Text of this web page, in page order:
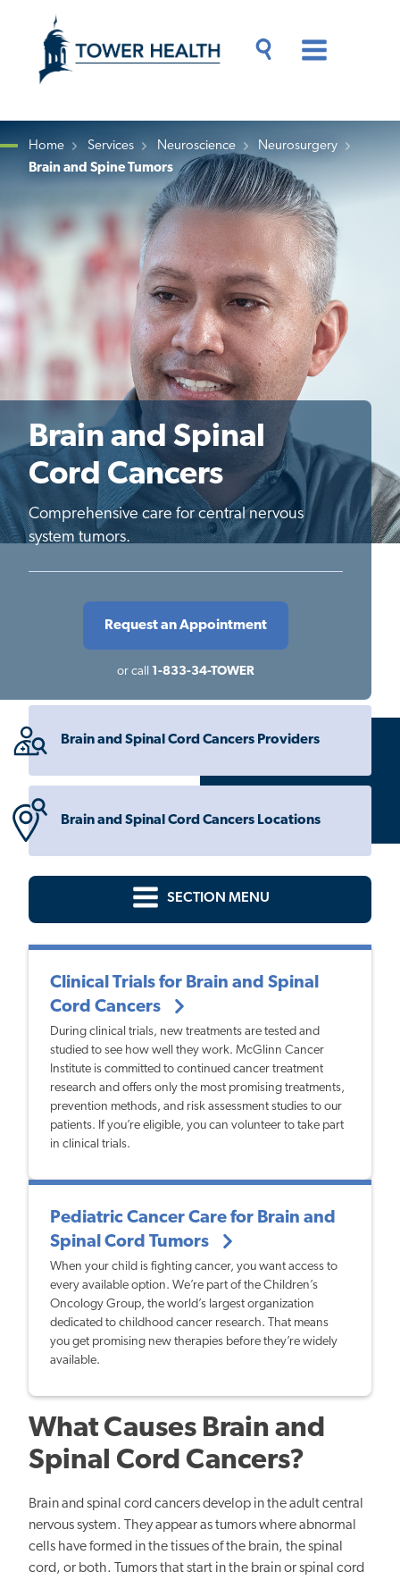
content
Content
Breadcrumb
Home Services Neuroscience
Neurosurgery
Brain and Spine Tumors
Brain and Spinal
Cord Cancers
Comprehensive care for central nervous
system tumors.
Request an Appointment
or call 1-833-34-TOWER
Brain and Spinal Cord Cancers Providers
Brain and Spinal Cord Cancers Locations
SECTION MENU
Clinical Trials for Brain and Spinal
Cord Cancers
During clinical trials, new treatments are tested and
studied to see how well they work. McGlinn Cancer
Institute is committed to continued cancer treatment
research and offers only the most promising treatments,
prevention methods, and risk assessment studies to our
patients. If you’re eligible, you can volunteer to take part
in clinical trials.
Pediatric Cancer Care for Brain and
Spinal Cord Tumors
When your child is fighting cancer, you want access to
every available option. We’re part of the Children’s
Oncology Group, the world’s largest organization
dedicated to childhood cancer research. That means
you get promising new therapies before they’re widely
available.
What Causes Brain and
Spinal Cord Cancers?
Brain and spinal cord cancers develop in the adult central
nervous system. They appear as tumors where abnormal
cells have formed in the tissues of the brain, the spinal
cord, or both. Tumors that start in the brain or spinal cord